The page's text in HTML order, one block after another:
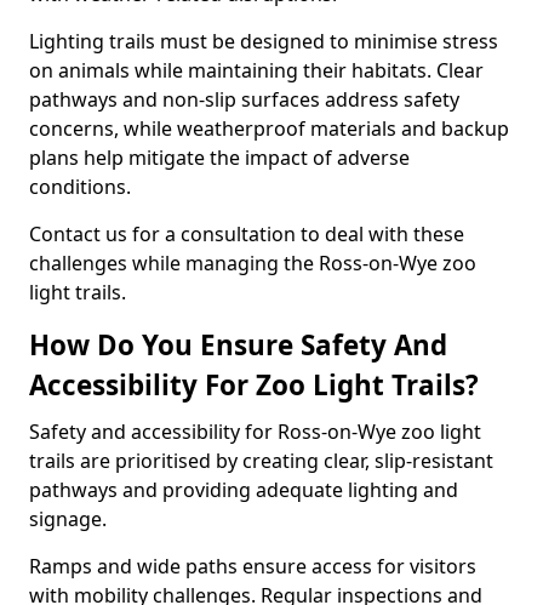
Lighting trails must be designed to minimise stress
on animals while maintaining their habitats. Clear
pathways and non-slip surfaces address safety
concerns, while weatherproof materials and backup
plans help mitigate the impact of adverse
conditions.
Contact us for a consultation to deal with these
challenges while managing the Ross-on-Wye zoo
light trails.
How Do You Ensure Safety And
Accessibility For Zoo Light Trails?
Safety and accessibility for Ross-on-Wye zoo light
trails are prioritised by creating clear, slip-resistant
pathways and providing adequate lighting and
signage.
Ramps and wide paths ensure access for visitors
with mobility challenges. Regular inspections and